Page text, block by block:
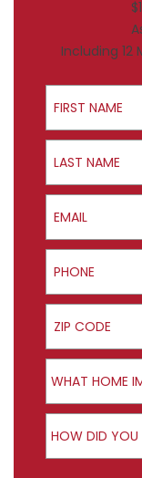
Including 12
First Name
Last Name
Email
Phone
ZIP Code
Product
WHAT HOME
How did you
HOW DID YOU